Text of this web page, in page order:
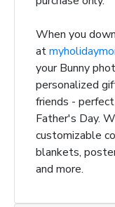
When you
at
your Bunny
personalized
friends -
Father's Day.
customizable
blankets,
and more.